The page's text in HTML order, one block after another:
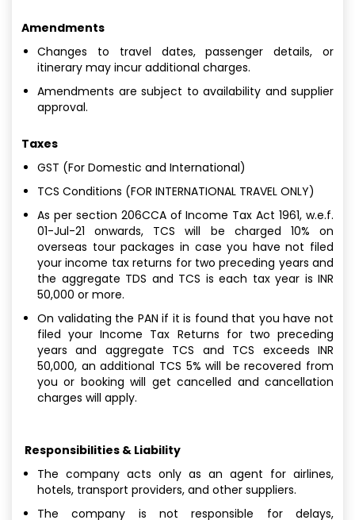
Amendments
Changes to travel dates, passenger details, or
itinerary may incur additional charges.
Amendments are subject to availability and supplier
approval.
Taxes
GST (For Domestic and International)
TCS Conditions (FOR INTERNATIONAL TRAVEL ONLY)
As per section 206CCA of Income Tax Act 1961, w.e.f.
01-Jul-21 onwards, TCS will be charged 10% on
overseas tour packages in case you have not filed
your income tax returns for two preceding years and
the aggregate TDS and TCS is each tax year is INR
50,000 or more.
On validating the PAN if it is found that you have not
filed your Income Tax Returns for two preceding
years and aggregate TCS and TCS exceeds INR
50,000, an additional TCS 5% will be recovered from
you or booking will get cancelled and cancellation
charges will apply.
Responsibilities & Liability
The company acts only as an agent for airlines,
hotels, transport providers, and other suppliers.
The company is not responsible for delays,